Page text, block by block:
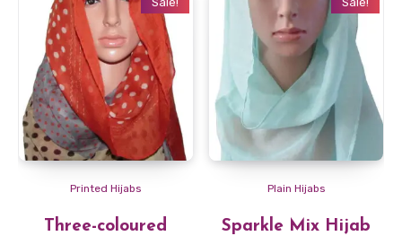
Printed Hijabs
Three-coloured
Plain Hijabs
Sparkle Mix Hijab